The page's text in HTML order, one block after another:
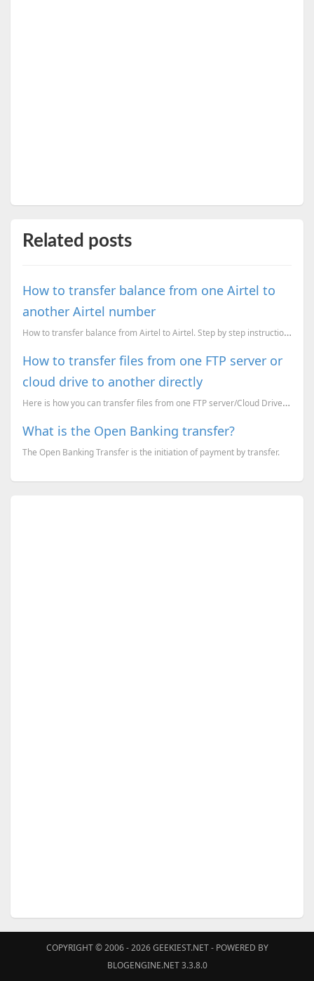
Related posts
How to transfer balance from one Airtel to
another Airtel number
How to transfer balance from Airtel to Airtel. Step by step instructions.
How to transfer files from one FTP server or
cloud drive to another directly
Here is how you can transfer files from one FTP server/Cloud Drive to another FTP server/Cloud Drive...
What is the Open Banking transfer?
The Open Banking Transfer is the initiation of payment by transfer.
COPYRIGHT © 2006 - 2026GEEKIEST.NET- POWERED BY
BLOGENGINE.NET 3.3.8.0